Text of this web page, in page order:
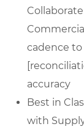
cadence
accuracy
Best in
with